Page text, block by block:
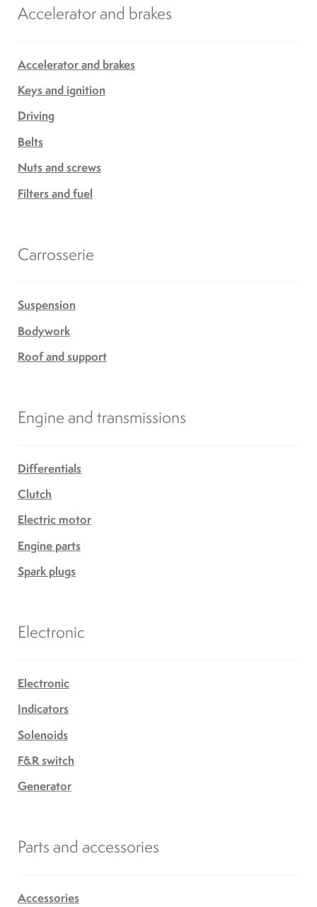
Accelerator and brakes
Accelerator and brakes
Keys and ignition
Driving
Belts
Nuts and screws
Filters and fuel
Carrosserie
Suspension
Bodywork
Roof and support
Engine and transmissions
Differentials
Clutch
Electric motor
Engine parts
Spark plugs
Electronic
Electronic
Indicators
Solenoids
F&R switch
Generator
Parts and accessories
Accessories